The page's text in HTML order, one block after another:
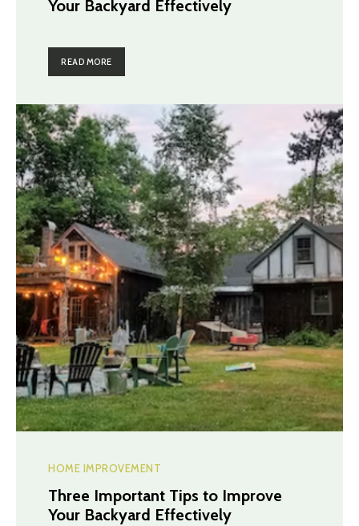
Your Backyard Effectively
READ MORE
HOME IMPROVEMENT
Three Important Tips to Improve
Your Backyard Effectively